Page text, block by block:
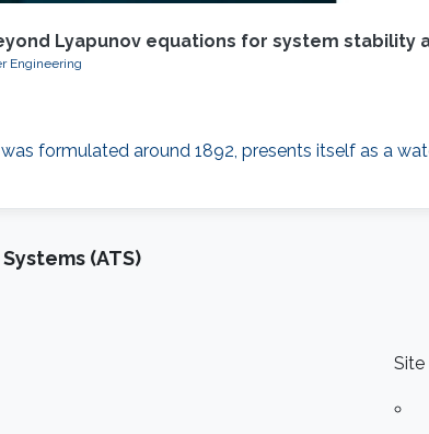
Lyapunov equations for system stability
Engineering
formulated around 1892, presents itself as a
(ATS)